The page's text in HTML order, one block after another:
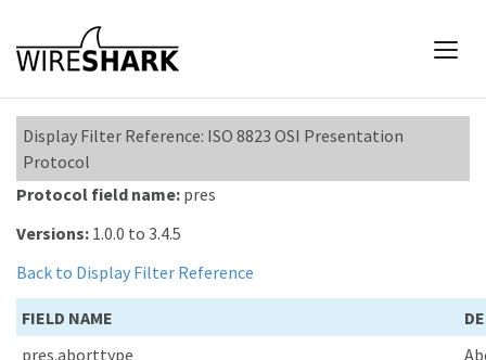
Display Filter Reference: ISO 8823 OSI Presentation
Protocol
Protocol field name: pres
Versions: 1.0.0 to 3.4.5
Back to Display Filter Reference
FIELD NAME
pres.aborttype